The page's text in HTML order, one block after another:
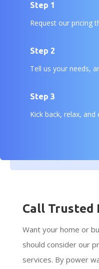
Step 1
Request our pricing
Step 2
Tell us your needs,
Step 3
Kick back, relax,
Call Trusted
Want your home or
should consider our
services. By power